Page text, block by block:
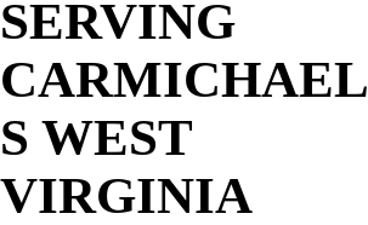
SERVING
CARMICHAEL
S WEST
VIRGINIA